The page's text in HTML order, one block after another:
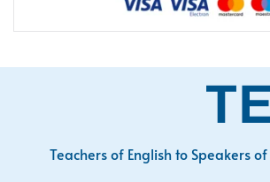
Teachers of English to Speakers